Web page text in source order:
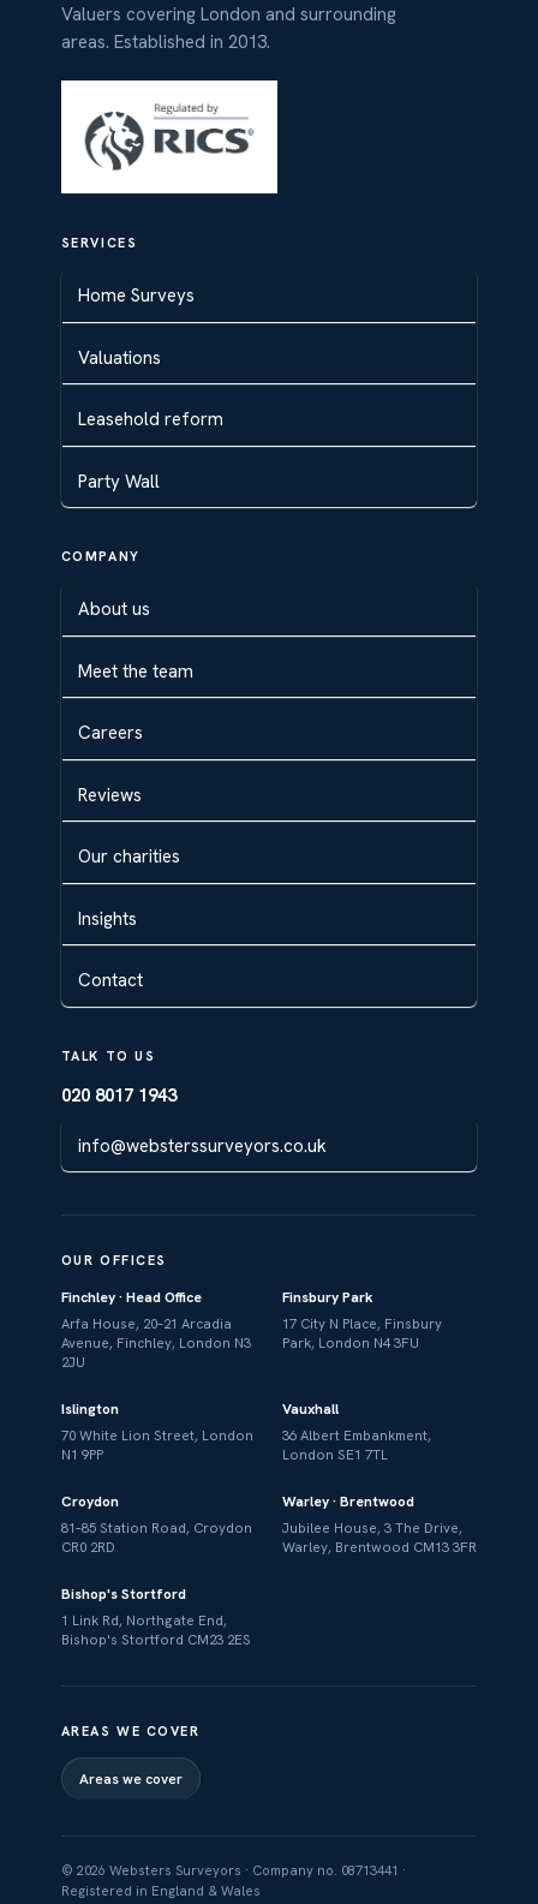
Valuers covering London and surrounding
areas. Established in 2013.
SERVICES
Home Surveys
Valuations
Leasehold reform
Party Wall
COMPANY
About us
Meet the team
Careers
Reviews
Our charities
Insights
Contact
TALK TO US
020 8017 1943
info@websterssurveyors.co.uk
OUR OFFICES
Finchley · Head Office
Arfa House, 20–21 Arcadia
Avenue, Finchley, London N3
2JU
Finsbury Park
17 City N Place, Finsbury
Park, London N4 3FU
Islington
70 White Lion Street, London
N1 9PP
Vauxhall
36 Albert Embankment,
London SE1 7TL
Croydon
81–85 Station Road, Croydon
CR0 2RD
Warley · Brentwood
Jubilee House, 3 The Drive,
Warley, Brentwood CM13 3FR
Bishop's Stortford
1 Link Rd, Northgate End,
Bishop's Stortford CM23 2ES
AREAS WE COVER
Areas we cover
© 2026 Websters Surveyors · Company no. 08713441 ·
Registered in England & Wales